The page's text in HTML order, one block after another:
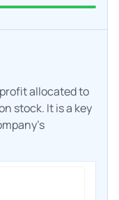
allocated to
stock. It is a key